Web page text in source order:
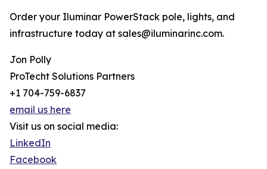
Order your Iluminar PowerStack pole, lights, and
infrastructure today at sales@iluminarinc.com.
Jon Polly
ProTecht Solutions Partners
+1 704-759-6837
email us here
Visit us on social media:
LinkedIn
Facebook